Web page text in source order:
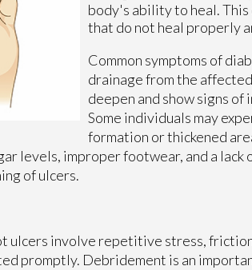
body's ability to heal.
that do not heal properly
Common symptoms of
drainage from the
deepen and show signs
Some individuals may
formation or thickened
levels, improper footwear, and a
of ulcers.
ulcers involve repetitive stress,
promptly. Debridement is an